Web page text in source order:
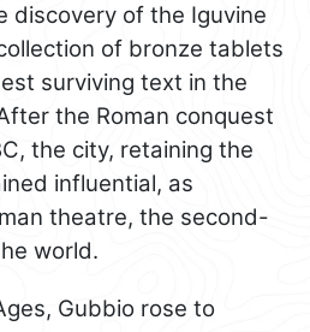
discovery of the Iguvine
of bronze tablets
surviving text in the
the Roman conquest
the city, retaining the
influential, as
theatre, the second-
world.
Gubbio rose to